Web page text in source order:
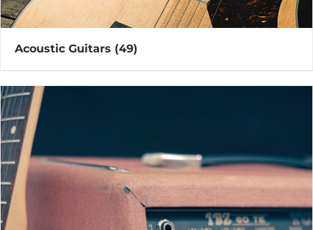
Acoustic Guitars (49)